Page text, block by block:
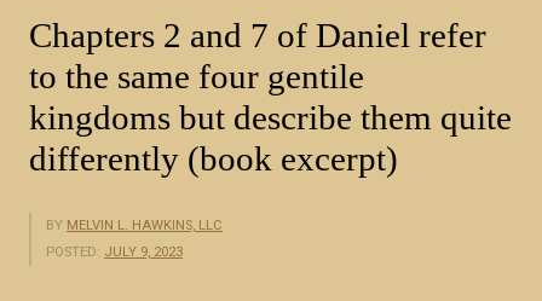
Chapters 2 and 7 of Daniel refer
to the same four gentile
kingdoms but describe them quite
differently (book excerpt)
BY MELVIN L. HAWKINS, LLC
POSTED: JULY 9, 2023